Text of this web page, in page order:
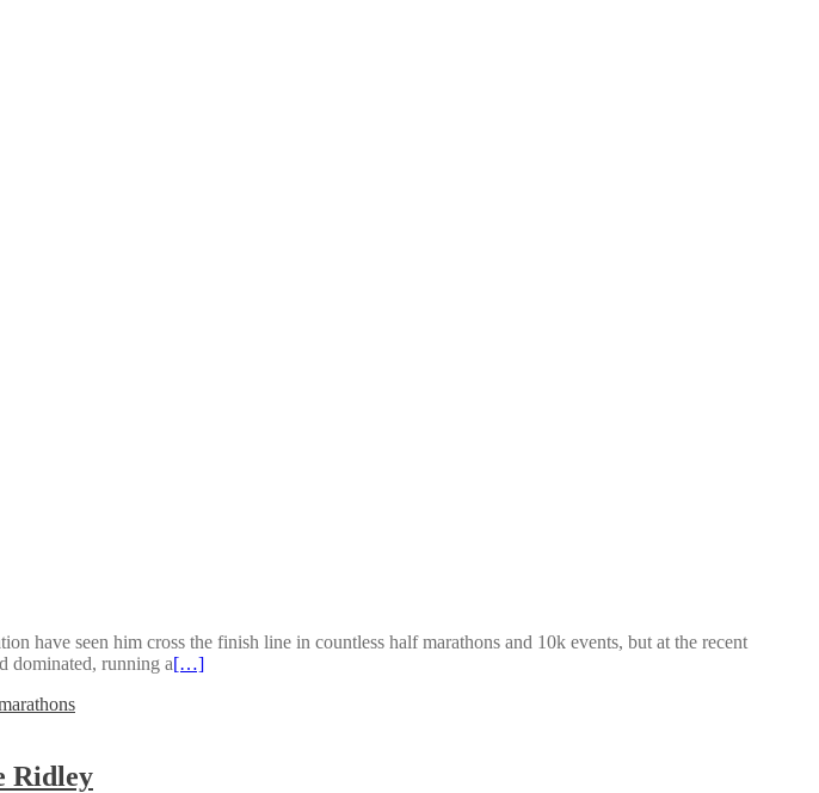
have seen him cross the finish line in countless half marathons and 10k events, but at the recent
dominated, running a[…]
Ridley